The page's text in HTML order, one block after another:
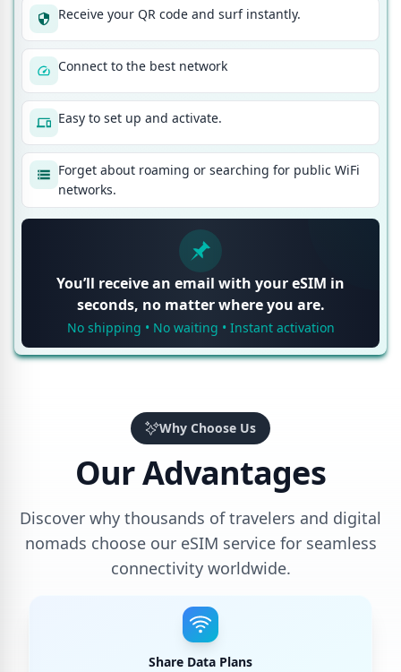
Receive your QR code and surf instantly.
Connect to the best network
Easy to set up and activate.
Forget about roaming or searching for public WiFi
networks.
You’ll receive an email with your eSIM in
seconds, no matter where you are.
No shipping • No waiting • Instant activation
Why Choose Us
Our Advantages
Discover why thousands of travelers and digital
nomads choose our eSIM service for seamless
connectivity worldwide.
Share Data Plans